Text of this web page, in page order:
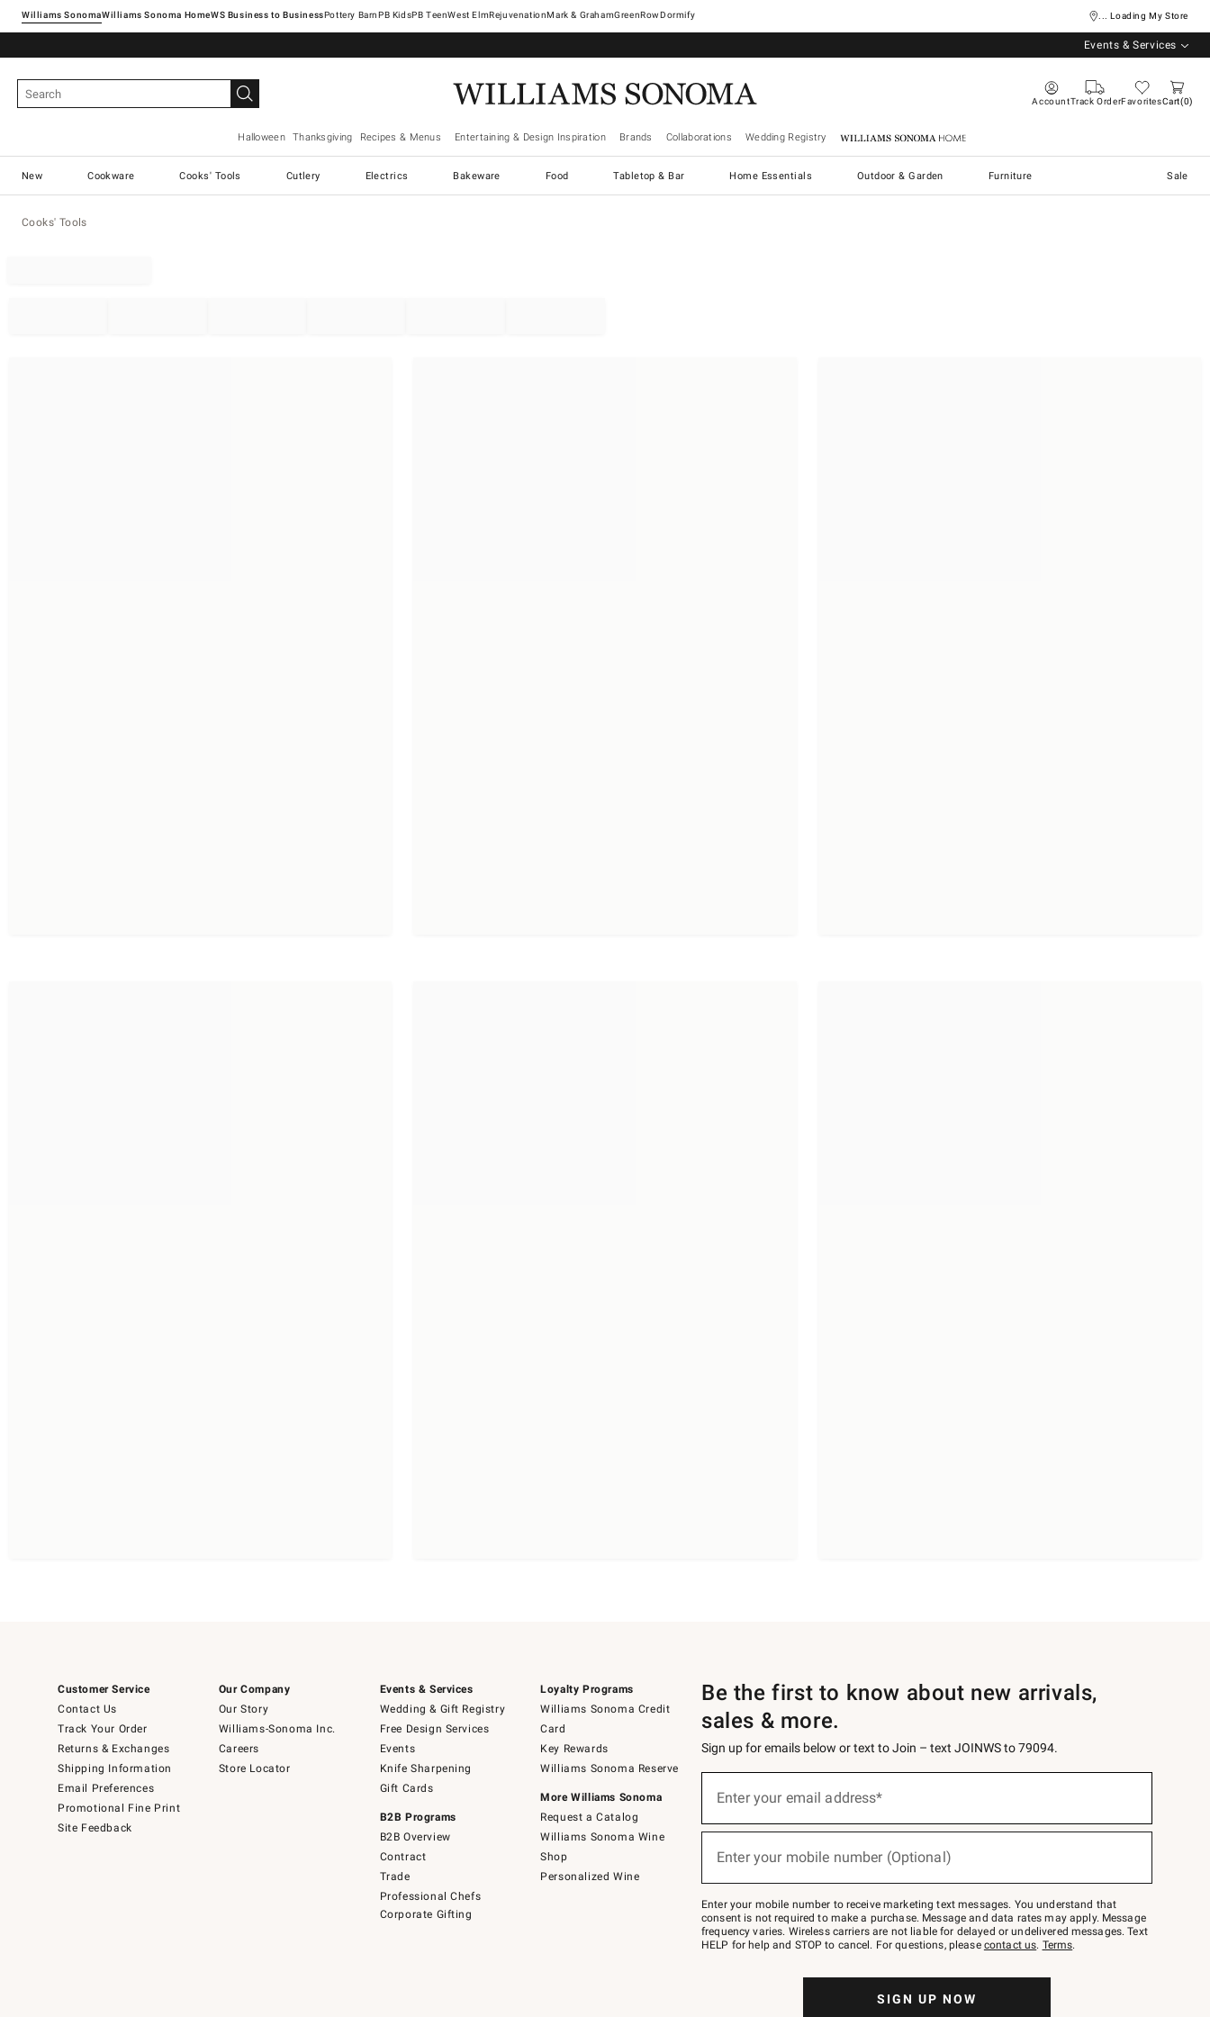
Williams SonomaWilliams Sonoma Home Pottery Barn West ElmRejuvenationMark & GrahamGreenRowDormify ... Loading My Store
Events & Services
AccountTrack OrderFavoritesCart 0
Halloween Thanksgiving Recipes & Menus Entertaining & Design Inspiration Brands Collaborations Wedding Registry Williams Sonoma Home
New Cookware Cooks' Tools Cutlery Electrics Bakeware Food Tabletop & Bar Home Essentials Outdoor & Garden Furniture Sale
Cooks' Tools
Customer Service
Contact Us
Track Your Order
Returns & Exchanges
Shipping Information
Email Preferences
Promotional Fine Print
Site Feedback
Our Company
Our Story
Williams-Sonoma Inc.
Careers
Store Locator
Events & Services
Wedding & Gift Registry
Free Design Services
Events
Knife Sharpening
Gift Cards
B2B Programs
B2B Overview
Contract
Trade
Professional Chefs
Corporate Gifting
Loyalty Programs
Williams Sonoma Credit
Card
Key Rewards
Williams Sonoma Reserve
More Williams Sonoma
Request a Catalog
Williams Sonoma Wine
Shop
Personalized Wine
Be the first to know about new arrivals,
sales & more.
Sign up for emails below or text to Join – text JOINWS to 79094.
below
Join
–
text
JOINWS
to
Enter your email address*
Enter your mobile number (Optional)
Enter your mobile number to receive marketing text messages. You understand that
consent is not required to make a purchase. Message and data rates may apply. Message
frequency varies. Wireless carriers are not liable for delayed or undelivered messages. Text
HELP for help and STOP to cancel. For questions, please contact us. Terms.
SIGN UP NOW